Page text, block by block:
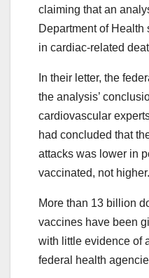
claiming that an
Department of
in cardiac-related
In their letter, the
the analysis’
cardiovascular
had concluded that
attacks was lower in
vaccinated, not higher.
More than 13 billion
vaccines have been
with little evidence of
federal health